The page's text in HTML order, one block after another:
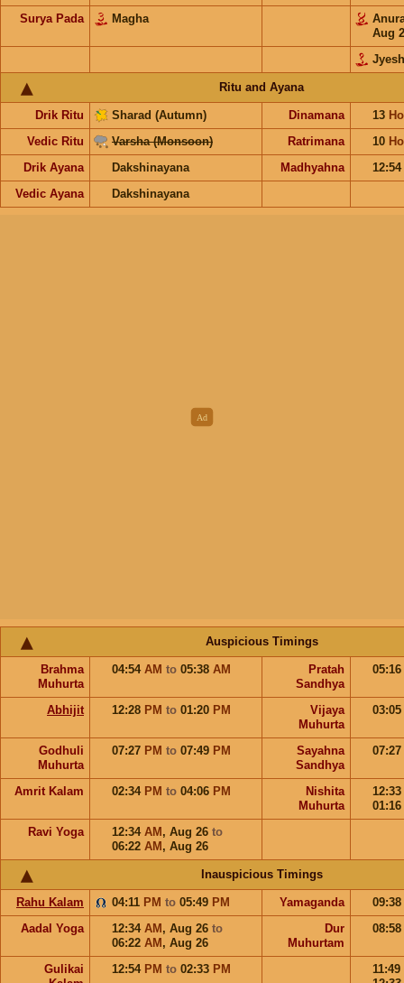
Surya Pada Magha
Aug
Ritu and Ayana
Drik Ritu Sharad (Autumn) Dinamana 13
Vedic Ritu
Varsha (Monsoon) Ratrimana 10
Drik Ayana
Dakshinayana Madhyahna
12:54
Vedic Ayana
Dakshinayana
Auspicious Timings
Brahma
Muhurta
04:54 AM to 05:38 AM
Pratah
Sandhya
05:16
Abhijit 12:28 PM to 01:20 PM
Vijaya
Muhurta
03:05
Godhuli
Muhurta
07:27 PM to 07:49 PM
Sayahna
Sandhya
07:27
Amrit Kalam 02:34 PM to 04:06 PM
Nishita
Muhurta
12:33
01:16
Ravi Yoga
12:34 AM , Aug 26 to
06:22 AM , Aug 26
Inauspicious Timings
Rahu Kalam 04:11 PM to 05:49 PM Yamaganda
09:38
Aadal Yoga
12:34 AM , Aug 26 to
06:22 AM , Aug 26
Dur
Muhurtam
08:58
Gulikai
12:54 PM to 02:33 PM
11:49